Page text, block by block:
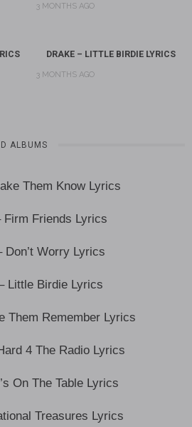
3 MONTHS AGO
DRAKE – LITTLE BIRDIE LYRICS
3 MONTHS AGO
ALBUMS
Them Know Lyrics
Firm Friends Lyrics
Don’t Worry Lyrics
Little Birdie Lyrics
Them Remember Lyrics
4 The Radio Lyrics
On The Table Lyrics
Treasures Lyrics